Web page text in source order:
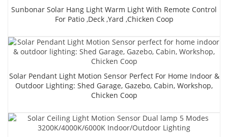
Sunbonar Solar Hang Light Warm Light With Remote Control
For Patio ,Deck ,yard ,chicken Coop
Solar Pendant Light Motion Sensor Perfect For Home Indoor &
Outdoor Lighting: Shed Garage, Gazebo, Cabin, Workshop,
Chicken Coop